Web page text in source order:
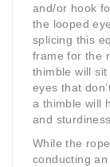
and/or hook
the looped
splicing this
frame for the
thimble will
eyes that
a thimble will
and
While the
conducting